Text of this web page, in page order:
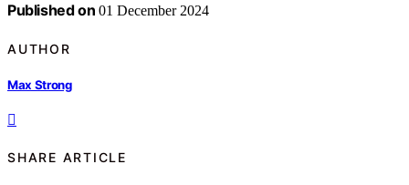
Published on 01 December 2024
AUTHOR
Max Strong
SHARE ARTICLE